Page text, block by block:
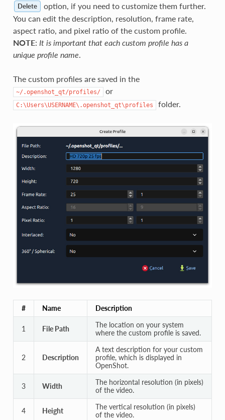
Delete
option, if you need to customize them further.
You can edit the description, resolution, frame rate,
aspect ratio, and pixel ratio of the custom profile.
NOTE: It is important that each custom profile has a
unique profile name
The custom profiles are saved in the
~/.openshot_qt/profiles/ or
C:\Users\USERNAME\.openshot_qt\profiles folder.
# Name Description
1 File Path
The location on your system
where the custom profile is saved.
2 Description
A text description for your custom
profile, which is displayed in
OpenShot.
3 Width
The horizontal resolution (in pixels)
of the video.
4 Height
The vertical resolution (in pixels)
of the video.